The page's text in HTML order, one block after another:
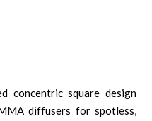
concentric square design
diffusers for spotless,